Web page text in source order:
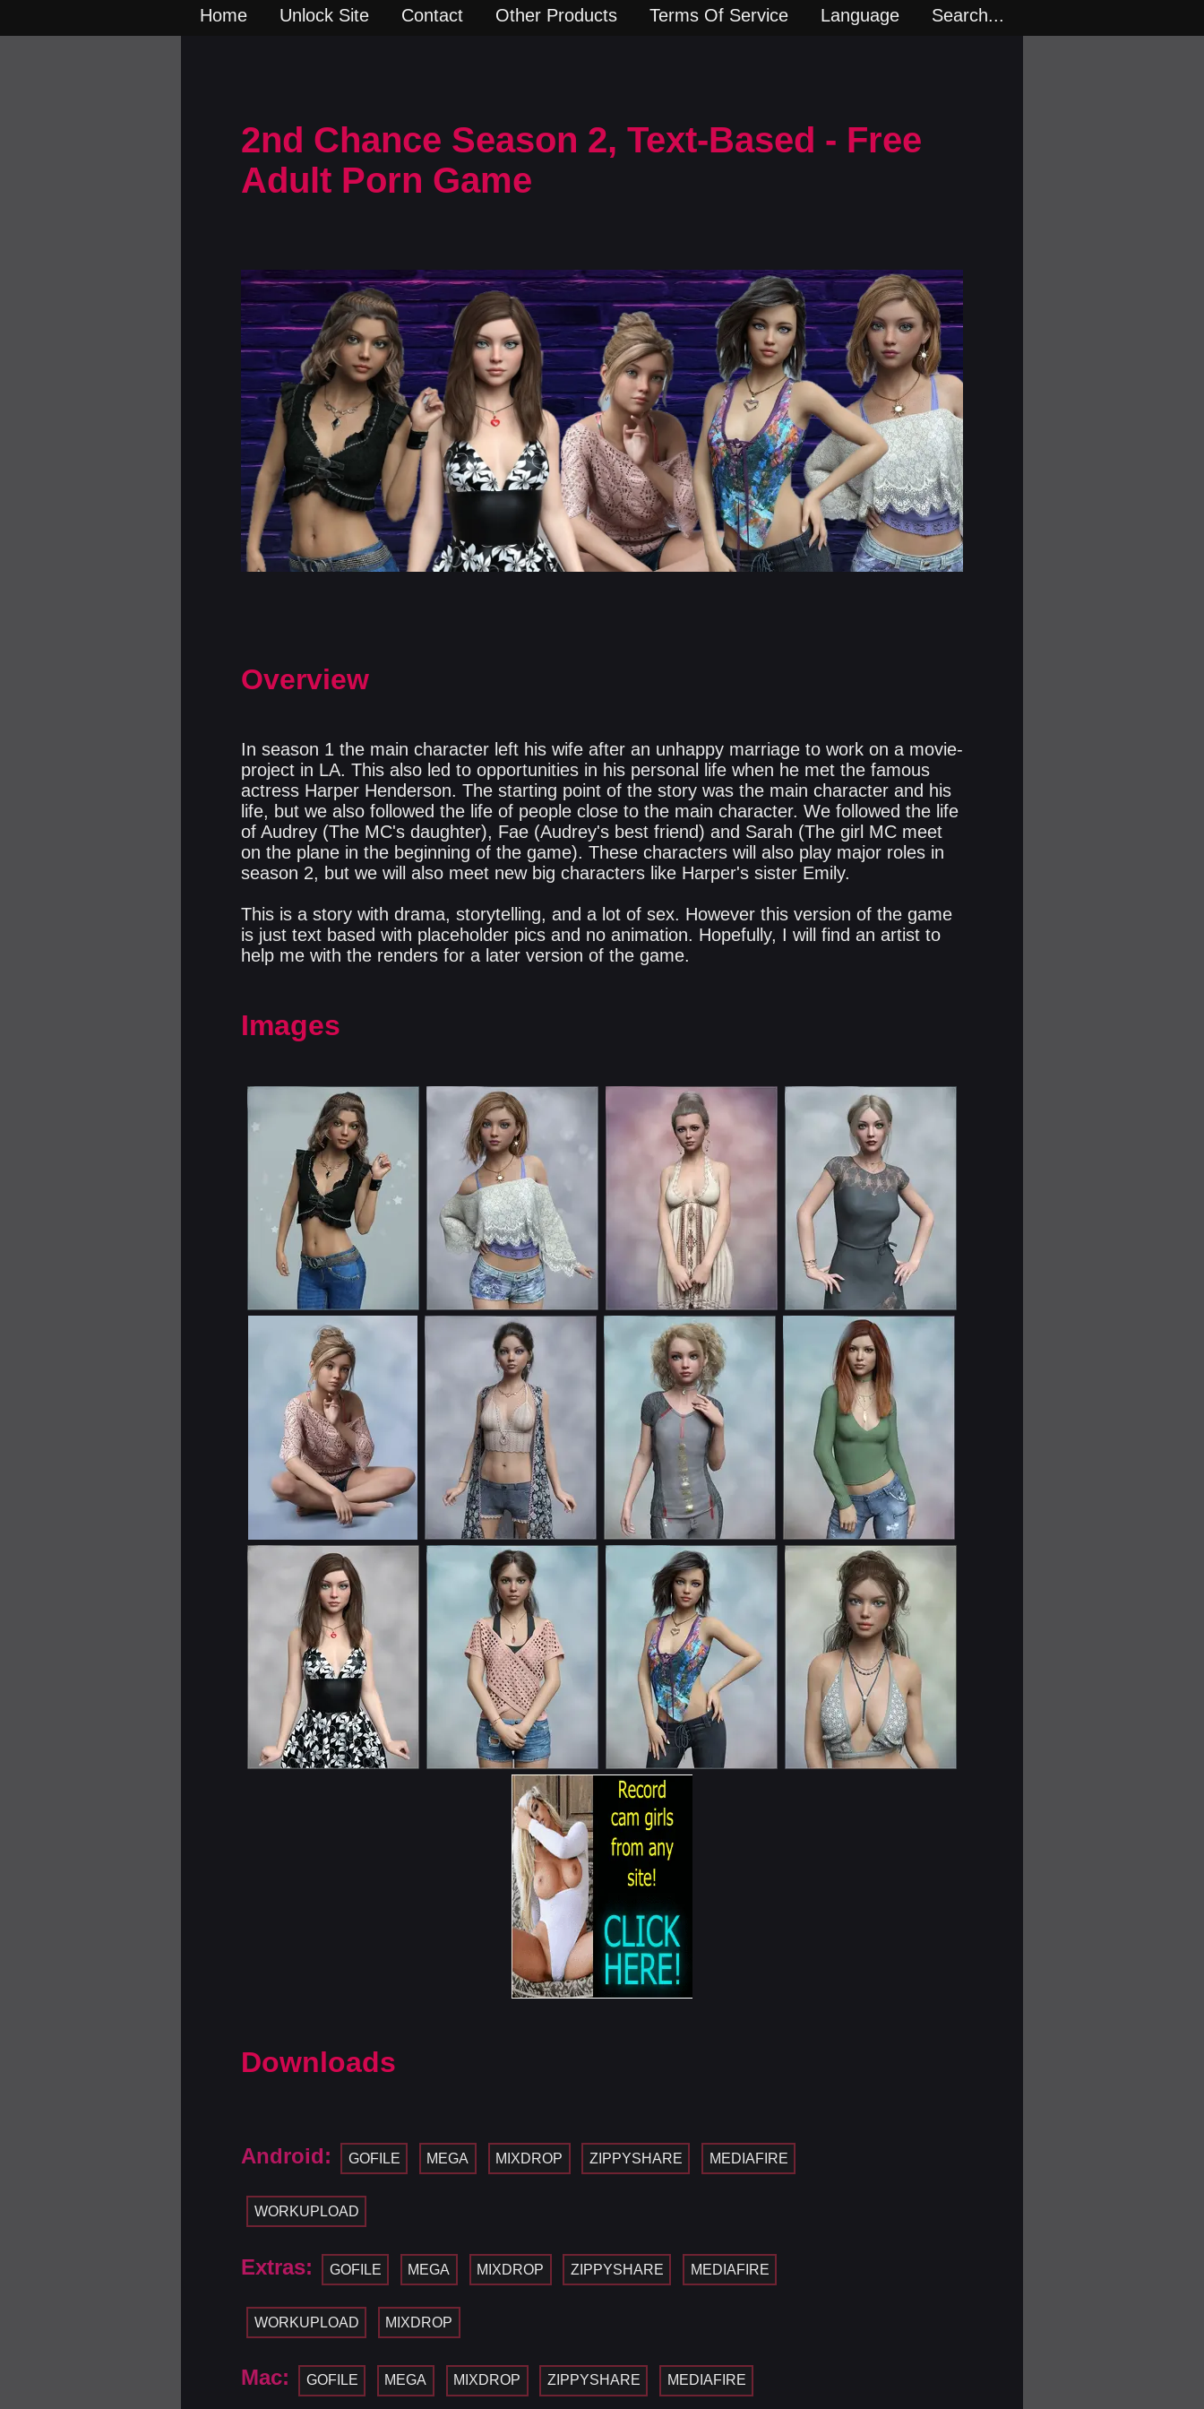
Home Unlock Site Contact Other Products Terms Of Service Language Search...
2nd Chance Season 2, Text-Based - Free
Adult Porn Game
Overview
In season 1 the main character left his wife after an unhappy marriage to work on a movie-
project in LA. This also led to opportunities in his personal life when he met the famous
actress Harper Henderson. The starting point of the story was the main character and his
life, but we also followed the life of people close to the main character. We followed the life
of Audrey (The MC's daughter), Fae (Audrey's best friend) and Sarah (The girl MC meet
on the plane in the beginning of the game). These characters will also play major roles in
season 2, but we will also meet new big characters like Harper's sister Emily.
This is a story with drama, storytelling, and a lot of sex. However this version of the game
is just text based with placeholder pics and no animation. Hopefully, I will find an artist to
help me with the renders for a later version of the game.​
Images
Downloads
Android: GOFILE MEGA MIXDROP ZIPPYSHARE MEDIAFIRE
WORKUPLOAD
Extras: GOFILE MEGA MIXDROP ZIPPYSHARE MEDIAFIRE
WORKUPLOAD MIXDROP
Mac: GOFILE MEGA MIXDROP ZIPPYSHARE MEDIAFIRE